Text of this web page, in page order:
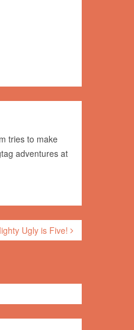
tries to make
adventures at
Ugly is Five!